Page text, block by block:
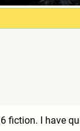
fiction. I have